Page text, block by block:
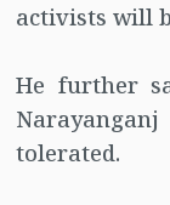
activists will
He further
tolerated.